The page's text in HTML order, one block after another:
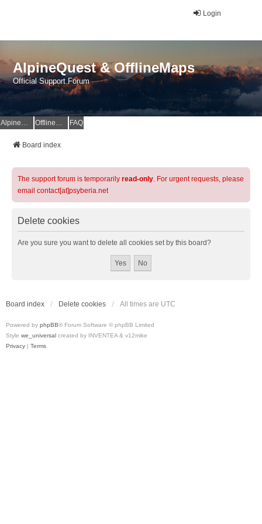
Login
AlpineQuest & OfflineMaps
Official Support Forum
AlpineQuest Website OfflineMaps Website FAQ
Board index
The support forum is temporarily read-only. For urgent requests, please
email contact[at]psyberia.net
Delete cookies
Are you sure you want to delete all cookies set by this board?
Board index Delete cookies All times are UTC
Powered by phpBB® Forum Software © phpBB Limited
Style we_universal created by INVENTEA & v12mike
Privacy | Terms